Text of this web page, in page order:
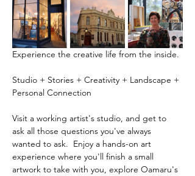
Experience the creative life from the inside.
Studio + Stories + Creativity + Landscape +
Personal Connection
Visit a working artist's studio, and get to
ask all those questions you've always
wanted to ask.  Enjoy a hands-on art
experience where you'll finish a small
artwork to take with you, explore Oamaru's